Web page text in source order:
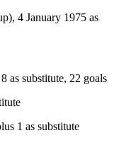
4 January 1975 as
as substitute, 22 goals
1 as substitute